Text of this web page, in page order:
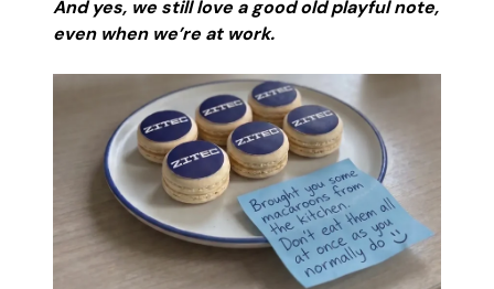
And yes, we still love a good old playful note,
even when we’re at work.